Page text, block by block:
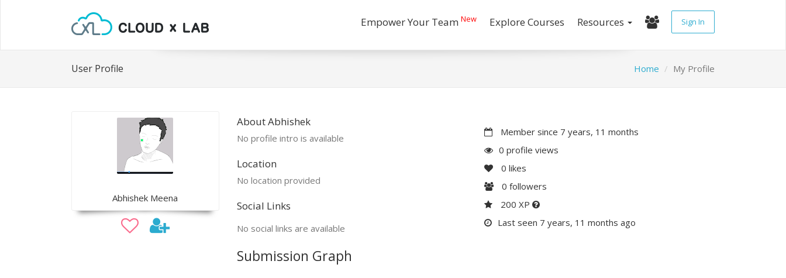
Empower Your Team New Explore Courses Resources Sign In
User Profile Home My Profile
Abhishek Meena
About Abhishek
No profile intro is available
Location
No location provided
Social Links
No social links are available
Member since 7 years, 11 months
0 profile views
0 likes
0 followers
200 XP
Last seen 7 years, 11 months ago
Submission Graph